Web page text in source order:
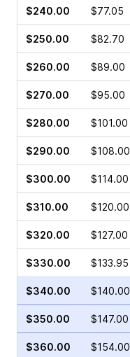
$240.00 $77.05
$250.00 $82.70
$260.00 $89.00
$270.00 $95.00
$280.00 $101.00
$290.00 $108.00
$300.00 $114.00
$310.00 $120.00
$320.00 $127.00
$330.00 $133.95
$340.00 $140.00
$350.00 $147.00
$360.00 $154.00